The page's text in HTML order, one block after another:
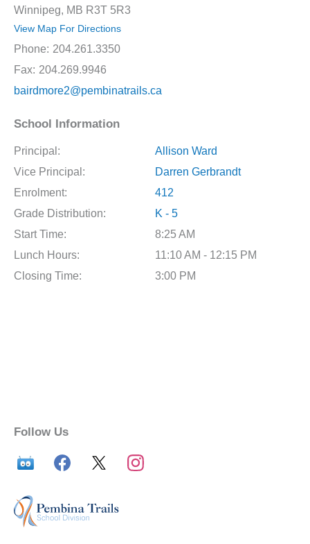
Winnipeg, MB R3T 5R3
View Map For Directions
Phone: 204.261.3350
Fax: 204.269.9946
bairdmore2@pembinatrails.ca
School Information
Principal:
Allison Ward
Vice Principal:
Darren Gerbrandt
Enrolment:
412
Grade Distribution:
K - 5
Start Time:
8:25 AM
Lunch Hours:
11:10 AM - 12:15 PM
Closing Time:
3:00 PM
Follow Us